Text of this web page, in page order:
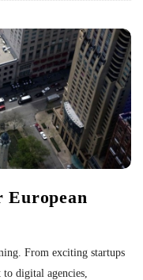
European
From exciting startups
to digital agencies,